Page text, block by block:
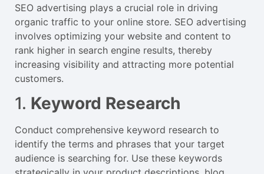
SEO advertising plays a crucial role in driving
organic traffic to your online store. SEO advertising
involves optimizing your website and content to
rank higher in search engine results, thereby
increasing visibility and attracting more potential
customers.
1. Keyword Research
Conduct comprehensive keyword research to
identify the terms and phrases that your target
audience is searching for. Use these keywords